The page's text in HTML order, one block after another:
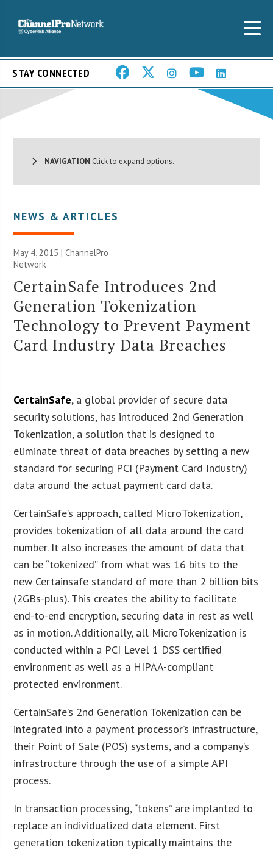
STAY CONNECTED
NAVIGATION Click to expand options.
NEWS & ARTICLES
May 4, 2015 |ChannelPro
Network
CertainSafe Introduces 2nd
Generation Tokenization
Technology to Prevent Payment
Card Industry Data Breaches
CertainSafe, a global provider of secure data
security solutions, has introduced 2nd Generation
Tokenization, a solution that is designed to
eliminate threat of data breaches by setting a new
standard for securing PCI (Payment Card Industry)
data around the actual payment card data.
CertainSafe’s approach, called MicroTokenization,
provides tokenization of all data around the card
number. It also increases the amount of data that
can be “tokenized” from what was 16 bits to the
new Certainsafe standard of more than 2 billion bits
(2GBs-plus). This creates the ability to facilitate
end-to-end encryption, securing data in rest as well
as in motion. Additionally, all MicroTokenization is
conducted within a PCI Level 1 DSS certified
environment as well as a HIPAA-compliant
protected environment.
CertainSafe’s 2nd Generation Tokenization can be
integrated into a payment processor’s infrastructure,
their Point of Sale (POS) systems, and a company’s
infrastructure through the use of a simple API
process.
In transaction processing, “tokens” are implanted to
replace an individualized data element. First
generation tokenization typically maintains the